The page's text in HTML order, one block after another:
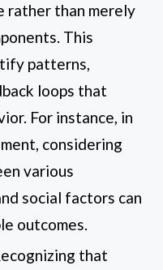
rather than merely
This
patterns,
loops that
For instance, in
considering
various
social factors can
outcomes.
that